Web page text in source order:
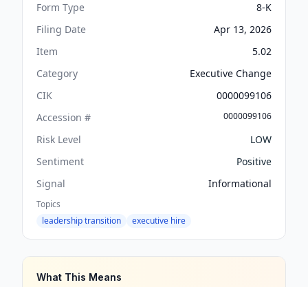
Form Type
8-K
Filing Date
Apr 13, 2026
Item
5.02
Category
Executive Change
CIK
0000099106
Accession #
0000099106
Risk Level
LOW
Sentiment
Positive
Signal
Informational
Topics
leadership transition
executive hire
What This Means